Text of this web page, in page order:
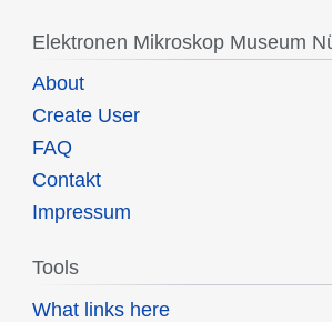
Elektronen Mikroskop Museum
About
Create User
FAQ
Contakt
Impressum
Tools
What links here